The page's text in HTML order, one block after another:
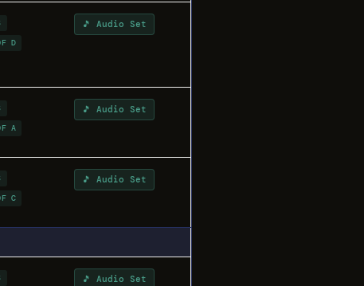
D
🎵 Audio Set
A
🎵 Audio Set
C
🎵 Audio Set
🎵 Audio Set